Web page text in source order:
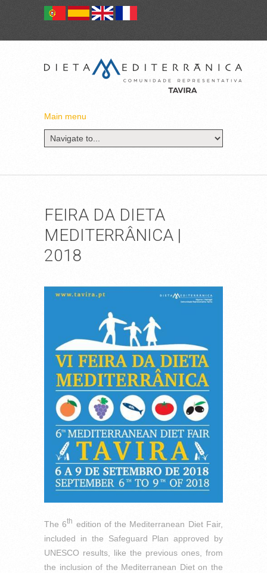
Main menu
FEIRA DA DIETA
MEDITERRÂNICA |
2018
The 6th edition of the Mediterranean Diet Fair,
included in the Safeguard Plan approved by
UNESCO results, like the previous ones, from
the inclusion of the Mediterranean Diet on the